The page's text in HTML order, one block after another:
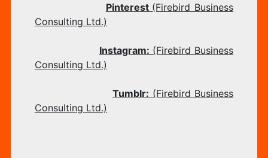
Pinterest (Firebird Business
Consulting Ltd.)
Instagram: (Firebird Business
Consulting Ltd.)
Tumblr: (Firebird Business
Consulting Ltd.​)